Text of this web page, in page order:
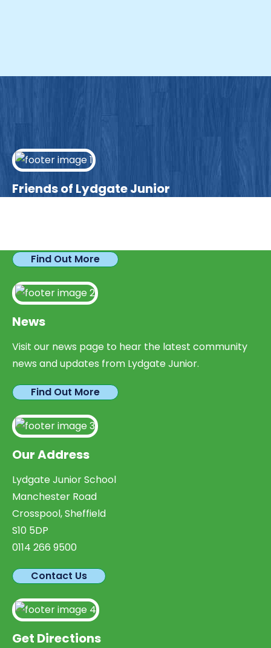
Friends of Lydgate Junior
Find Out More
News
Visit our news page to hear the latest community
news and updates from Lydgate Junior.
Find Out More
Our Address
Lydgate Junior School
Manchester Road
Crosspool, Sheffield
S10 5DP
0114 266 9500
Contact Us
Get Directions